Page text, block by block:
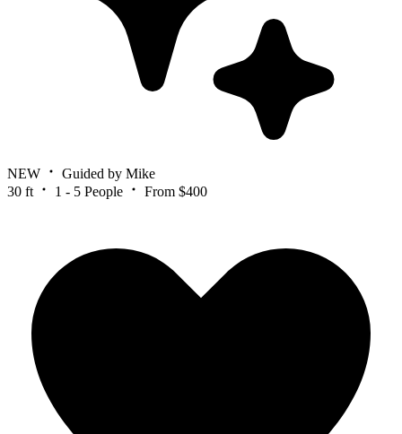
NEW
Guided by Mike
30 ft
1 - 5 People From $400